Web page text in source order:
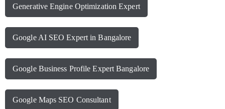
Generative Engine Optimization Expert
Google AI SEO Expert in Bangalore
Google Business Profile Expert Bangalore
Google Maps SEO Consultant